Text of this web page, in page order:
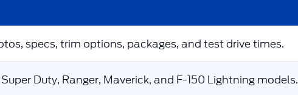
specs, trim options, packages, and test drive times.
Duty, Ranger, Maverick, and F-150 Lightning models.